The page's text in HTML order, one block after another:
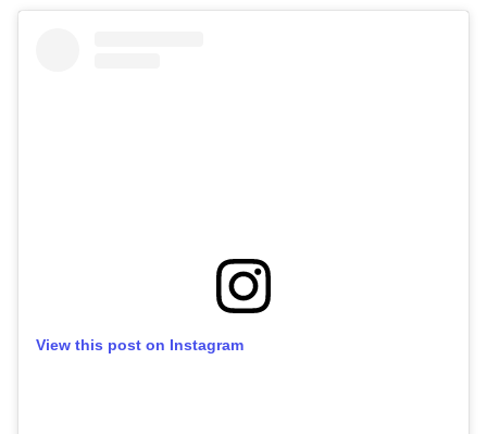
View this post on Instagram